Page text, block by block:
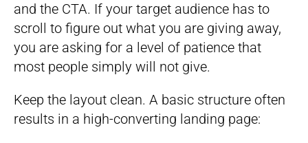
and the CTA. If your target audience has to
scroll to figure out what you are giving away,
you are asking for a level of patience that
most people simply will not give.
Keep the layout clean. A basic structure often
results in a high-converting landing page: